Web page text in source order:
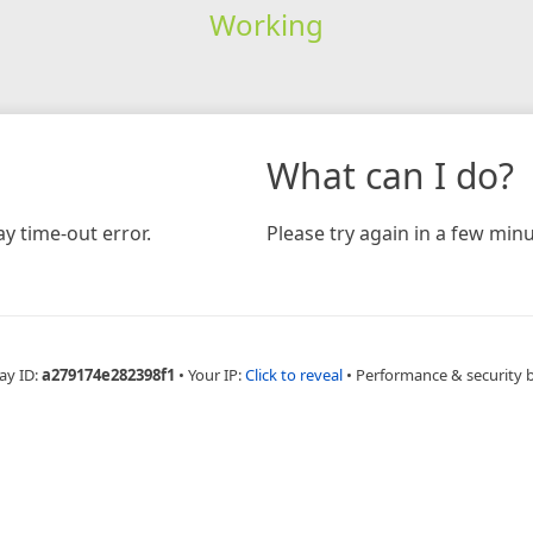
Working
time-out error.
What can I do?
Please try again in a few
ID:a279174e282398f1 • Your IP:Click to reveal • Performance & security